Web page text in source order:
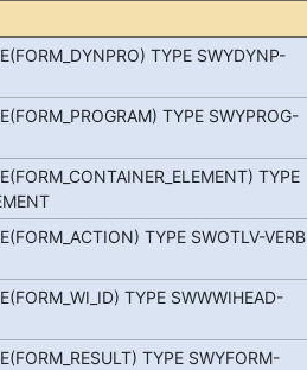
TYPE SWYDYNP-
TYPE SWYPROG-
TYPE
TYPE SWOTLV-VERB
TYPE SWWWIHEAD-
TYPE SWYFORM-